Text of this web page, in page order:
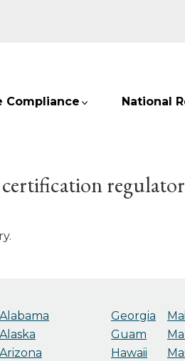
Compliance National
certification
Alabama
Alaska
Arizona
Georgia
Guam
Hawaii